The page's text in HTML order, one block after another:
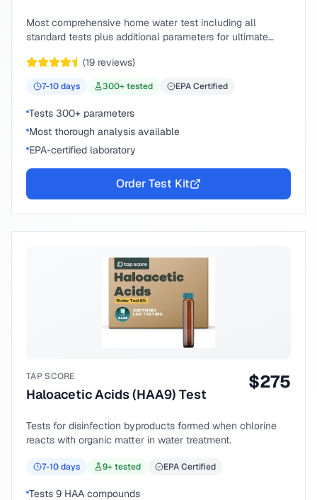
Most comprehensive home water test including all
standard tests plus additional parameters for ultimate
(19 reviews)
7-10days 300+ tested EPA Certified
Tests 300+ parameters
Most thorough analysis available
EPA-certified laboratory
Order Test Kit
TAP SCORE
Haloacetic Acids (HAA9) Test
$275
Tests for disinfection byproducts formed when chlorine
reacts with organic matter in water treatment.
7-10days 9+ tested EPA Certified
Tests 9 HAA compounds